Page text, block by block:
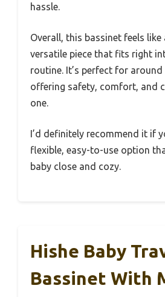
hassle.
Overall, this bassinet feels
versatile piece that fits right
routine. It’s perfect for around
offering safety, comfort, and
one.
I’d definitely recommend it if
flexible, easy-to-use option
baby close and cozy.
Hishe Baby
Bassinet With